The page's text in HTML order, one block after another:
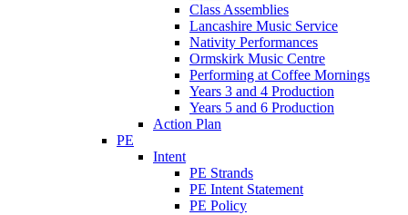
Class Assemblies
Lancashire Music Service
Nativity Performances
Ormskirk Music Centre
Performing at Coffee Mornings
Years 3 and 4 Production
Years 5 and 6 Production
Action Plan
PE
Intent
PE Strands
PE Intent Statement
PE Policy